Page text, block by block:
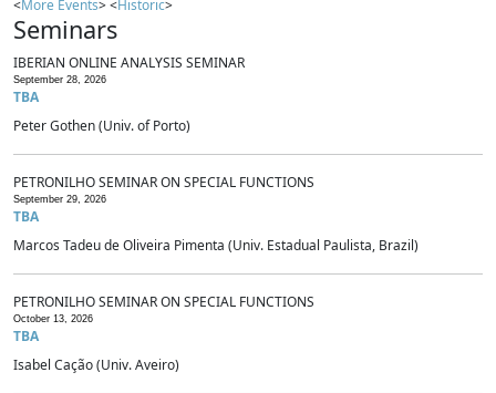
<More Events> <Historic>
Seminars
IBERIAN ONLINE ANALYSIS SEMINAR
September 28, 2026
TBA
Peter Gothen (Univ. of Porto)
PETRONILHO SEMINAR ON SPECIAL FUNCTIONS
September 29, 2026
TBA
Marcos Tadeu de Oliveira Pimenta (Univ. Estadual Paulista, Brazil)
PETRONILHO SEMINAR ON SPECIAL FUNCTIONS
October 13, 2026
TBA
Isabel Cação (Univ. Aveiro)